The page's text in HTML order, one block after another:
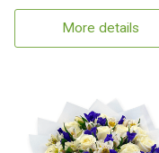
More details